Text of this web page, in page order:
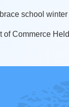
school
Commerce